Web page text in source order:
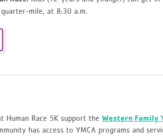
quarter-mile, at 8:30 a.m.
Human Race 5K support the Western Family
has access to YMCA programs and